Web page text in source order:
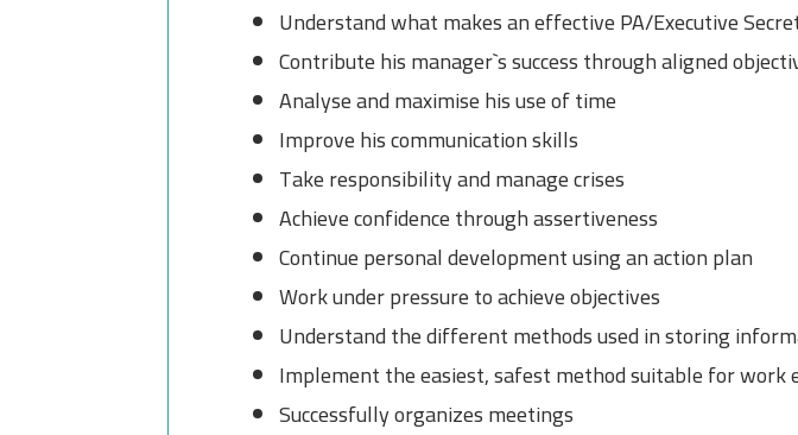
Understand what makes an effective PA/Executive
Contribute his manager`s success through aligned
Analyse and maximise his use of time
Improve his communication skills
Take responsibility and manage crises
Achieve confidence through assertiveness
Continue personal development using an action plan
Work under pressure to achieve objectives
Understand the different methods used in storing
Implement the easiest, safest method suitable for work
Successfully organizes meetings